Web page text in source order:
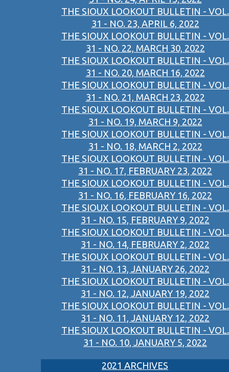
THE SIOUX LOOKOUT BULLETIN - VOL.
31 - NO. 23, APRIL 6, 2022
THE SIOUX LOOKOUT BULLETIN - VOL.
31 - NO. 22, MARCH 30, 2022
THE SIOUX LOOKOUT BULLETIN - VOL.
31 - NO. 20, MARCH 16, 2022
THE SIOUX LOOKOUT BULLETIN - VOL.
31 - NO. 21, MARCH 23, 2022
THE SIOUX LOOKOUT BULLETIN - VOL.
31 - NO. 19, MARCH 9, 2022
THE SIOUX LOOKOUT BULLETIN - VOL.
31 - NO. 18, MARCH 2, 2022
THE SIOUX LOOKOUT BULLETIN - VOL.
31 - NO. 17, FEBRUARY 23, 2022
THE SIOUX LOOKOUT BULLETIN - VOL.
31 - NO. 16, FEBRUARY 16, 2022
THE SIOUX LOOKOUT BULLETIN - VOL.
31 - NO. 15, FEBRUARY 9, 2022
THE SIOUX LOOKOUT BULLETIN - VOL.
31 - NO. 14, FEBRUARY 2, 2022
THE SIOUX LOOKOUT BULLETIN - VOL.
31 - NO. 13, JANUARY 26, 2022
THE SIOUX LOOKOUT BULLETIN - VOL.
31 - NO. 12, JANUARY 19, 2022
THE SIOUX LOOKOUT BULLETIN - VOL.
31 - NO. 11, JANUARY 12, 2022
THE SIOUX LOOKOUT BULLETIN - VOL.
31 - NO. 10, JANUARY 5, 2022
2021 ARCHIVES